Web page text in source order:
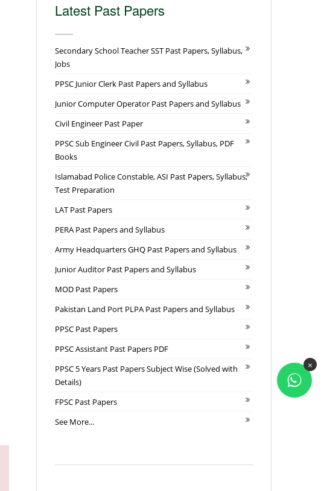
Latest Past Papers
Secondary School Teacher SST Past Papers, Syllabus,
Jobs
PPSC Junior Clerk Past Papers and Syllabus
Junior Computer Operator Past Papers and Syllabus
Civil Engineer Past Paper
PPSC Sub Engineer Civil Past Papers, Syllabus, PDF
Books
Islamabad Police Constable, ASI Past Papers, Syllabus,
Test Preparation
LAT Past Papers
PERA Past Papers and Syllabus
Army Headquarters GHQ Past Papers and Syllabus
Junior Auditor Past Papers and Syllabus
MOD Past Papers
Pakistan Land Port PLPA Past Papers and Syllabus
PPSC Past Papers
PPSC Assistant Past Papers PDF
PPSC 5 Years Past Papers Subject Wise (Solved with
Details)
FPSC Past Papers
See More...
×